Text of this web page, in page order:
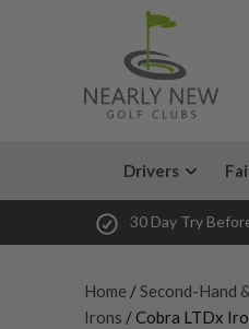
Drivers
30 Day Try
Home /Second-Hand
Irons / Cobra LTDx